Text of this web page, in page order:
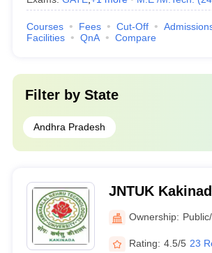
Courses Fees Cut-Off
Facilities
QnA Compare
Filter by State
Andhra Pradesh
JNTUK
Technological
Ownership:
Rating: 4.5/5 23